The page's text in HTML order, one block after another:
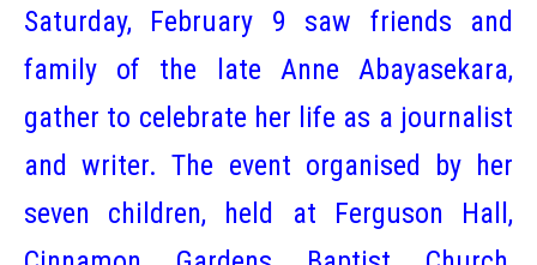
Saturday, February 9 saw friends and
family of the late Anne Abayasekara,
gather to celebrate her life as a journalist
and writer. The event organised by her
seven children, held at Ferguson Hall,